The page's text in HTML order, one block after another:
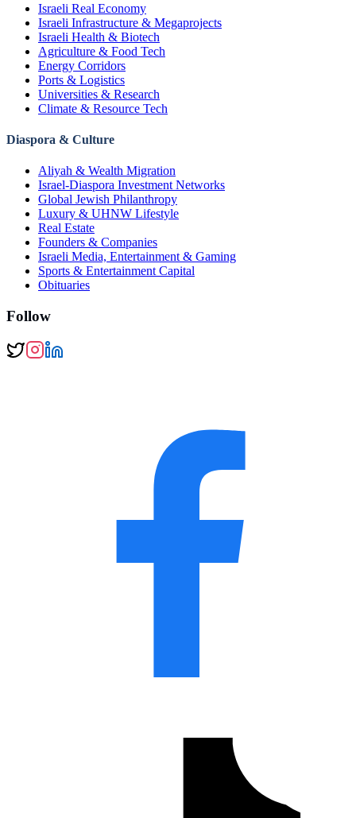
Israeli Real Economy
Israeli Infrastructure & Megaprojects
Israeli Health & Biotech
Agriculture & Food Tech
Energy Corridors
Ports & Logistics
Universities & Research
Climate & Resource Tech
Diaspora & Culture
Aliyah & Wealth Migration
Israel-Diaspora Investment Networks
Global Jewish Philanthropy
Luxury & UHNW Lifestyle
Real Estate
Founders & Companies
Israeli Media, Entertainment & Gaming
Sports & Entertainment Capital
Obituaries
Follow